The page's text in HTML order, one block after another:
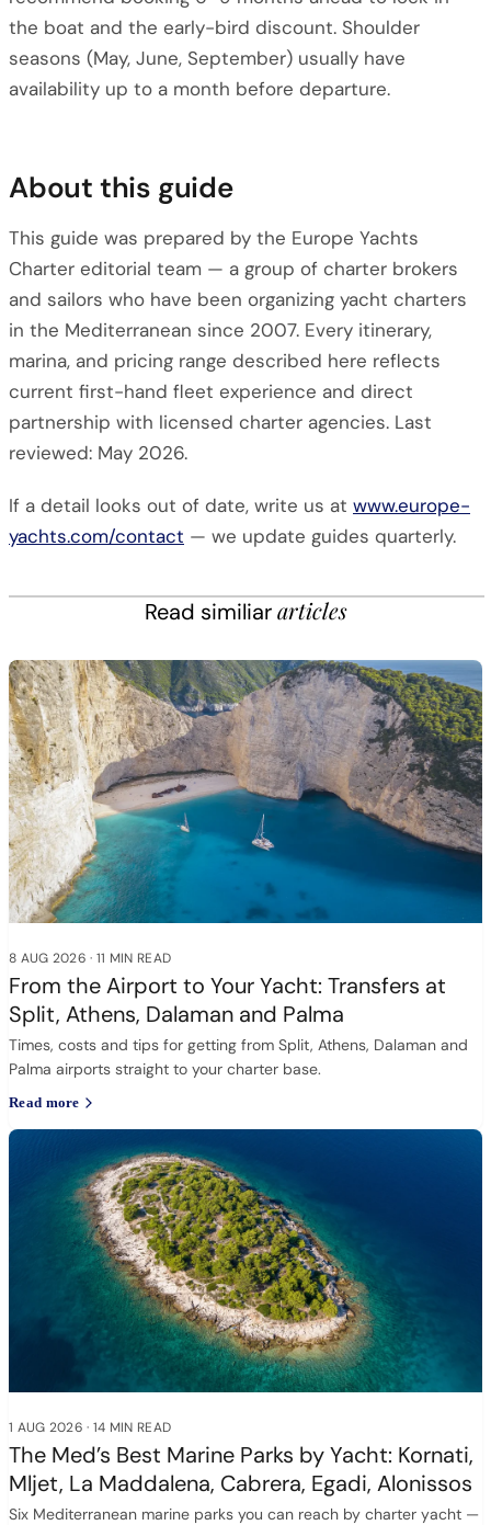
the boat and the early-bird discount. Shoulder
seasons (May, June, September) usually have
availability up to a month before departure.
About this guide
This guide was prepared by the Europe Yachts
Charter editorial team — a group of charter brokers
and sailors who have been organizing yacht charters
in the Mediterranean since 2007. Every itinerary,
marina, and pricing range described here reflects
current first-hand fleet experience and direct
partnership with licensed charter agencies. Last
reviewed: May 2026.
If a detail looks out of date, write us at www.europe-
yachts.com/contact — we update guides quarterly.
Read similiararticles
8 AUG 2026 · 11 MIN READ
From the Airport to Your Yacht: Transfers at
Split, Athens, Dalaman and Palma
Times, costs and tips for getting from Split, Athens, Dalaman and
Palma airports straight to your charter base.
Read more
1 AUG 2026 · 14 MIN READ
The Med’s Best Marine Parks by Yacht: Kornati,
Mljet, La Maddalena, Cabrera, Egadi, Alonissos
Six Mediterranean marine parks you can reach by charter yacht —